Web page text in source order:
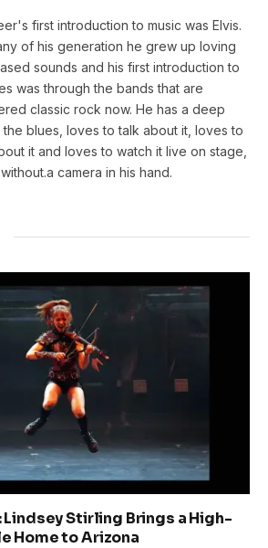
first introduction to music was Elvis.
of his generation he grew up loving
sounds and his first introduction to
was through the bands that are
classic rock now. He has a deep
blues, loves to talk about it, loves to
it and loves to watch it live on stage,
camera in his hand.
Stirling Brings a High-
Home to Arizona